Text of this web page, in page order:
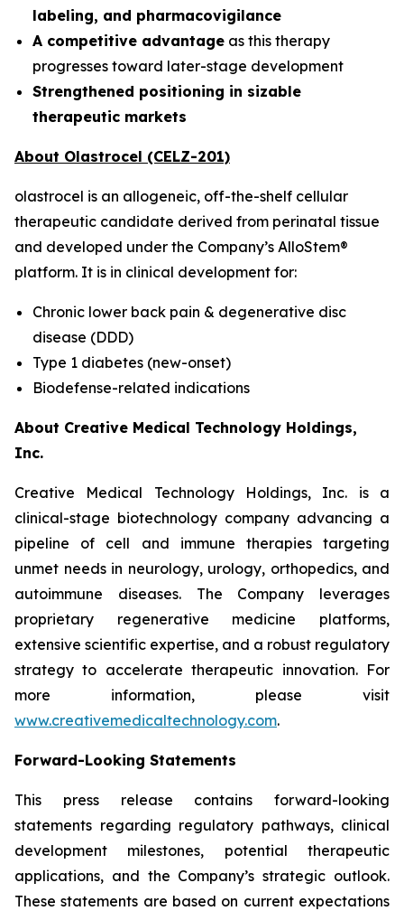
labeling, and pharmacovigilance
A competitive advantage as this therapy
progresses toward later-stage development
Strengthened positioning in sizable
therapeutic markets
About Olastrocel (CELZ-201)
olastrocel is an allogeneic, off-the-shelf cellular
therapeutic candidate derived from perinatal tissue
and developed under the Company’s AlloStem®
platform. It is in clinical development for:
Chronic lower back pain & degenerative disc
disease (DDD)
Type 1 diabetes (new-onset)
Biodefense-related indications
About Creative Medical Technology Holdings,
Inc.
Creative Medical Technology Holdings, Inc. is a
clinical-stage biotechnology company advancing a
pipeline of cell and immune therapies targeting
unmet needs in neurology, urology, orthopedics, and
autoimmune diseases. The Company leverages
proprietary regenerative medicine platforms,
extensive scientific expertise, and a robust regulatory
strategy to accelerate therapeutic innovation. For
more information, please visit
www.creativemedicaltechnology.com.
Forward-Looking Statements
This press release contains forward-looking
statements regarding regulatory pathways, clinical
development milestones, potential therapeutic
applications, and the Company’s strategic outlook.
These statements are based on current expectations